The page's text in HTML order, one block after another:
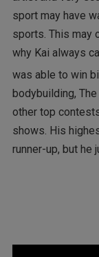
sport may have
sports. This may
why Kai always
was able to win
bodybuilding,
other top
shows. His
runner-up, but he